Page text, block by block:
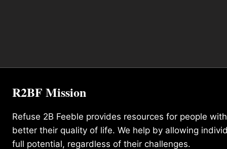
R2BF Mission
Refuse 2B Feeble provides resources for people
better their quality of life. We help by allowing
full potential, regardless of their challenges.